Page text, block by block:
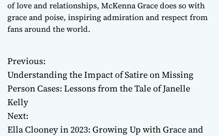
of love and relationships, McKenna Grace does so with
grace and poise, inspiring admiration and respect from
fans around the world.
P
o
s
t
Previous:
Understanding the Impact of Satire on Missing
Person Cases: Lessons from the Tale of Janelle
Kelly
Next:
Ella Clooney in 2023: Growing Up with Grace and